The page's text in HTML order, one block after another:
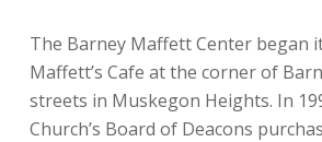
The Barney Maffett Center began
Maffett’s Cafe at the corner of
streets in Muskegon Heights. In
Church’s Board of Deacons